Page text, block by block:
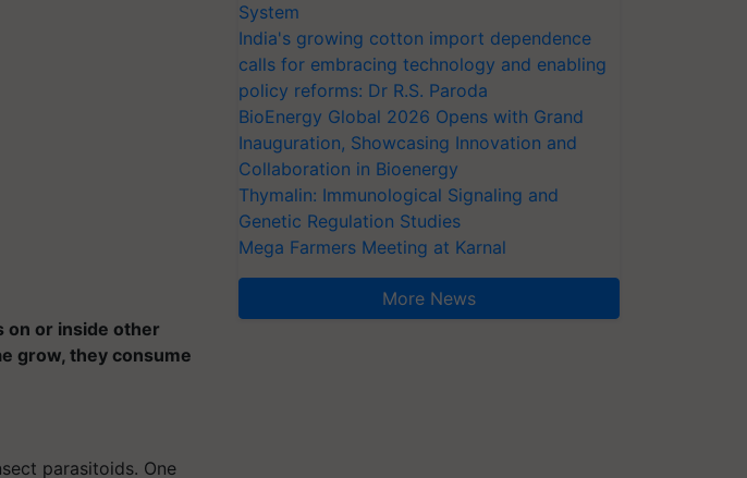
on or inside other
grow, they consume
parasitoids. One
System
India's growing cotton import dependence
calls for embracing technology and enabling
policy reforms: Dr R.S. Paroda
BioEnergy Global 2026 Opens with Grand
Inauguration, Showcasing Innovation and
Collaboration in Bioenergy
Thymalin: Immunological Signaling and
Genetic Regulation Studies
Mega Farmers Meeting at Karnal
More News